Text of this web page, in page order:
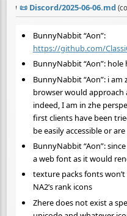
📜 Discord/2025-06-06.md
BunnyNabbit “Aon”:
https://github.com/
BunnyNabbit “Aon”: hole
BunnyNabbit “Aon”: i
browser would
indeed, I am in zhe
first clients have been
be easily accessible or
BunnyNabbit “Aon”:
a web font as it would
texture packs fonts
NA2’s rank icons
Zhere does not exist a